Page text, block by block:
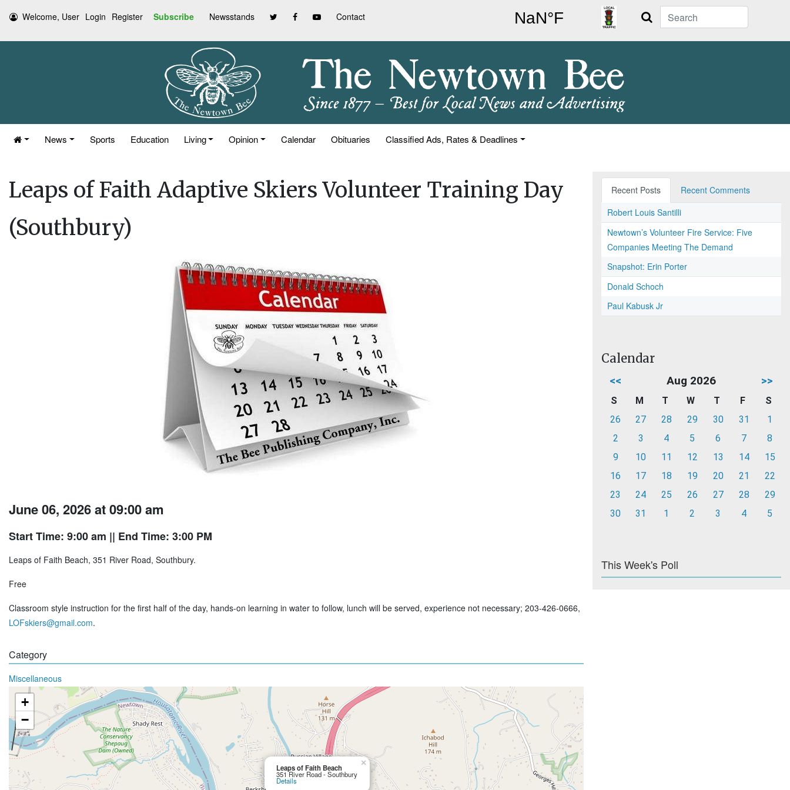
Welcome, User Login Register Subscribe Newsstands Contact Search
News Sports Education Living Opinion Calendar Obituaries Classified Ads, Rates & Deadlines
Leaps of Faith Adaptive Skiers Volunteer Training Day
(Southbury)
June 06, 2026 at 09:00 am
Start Time: 9:00 am || End Time: 3:00 PM
Leaps of Faith Beach, 351 River Road, Southbury.
Free
Classroom style instruction for the first half of the day, hands-on learning in water to follow, lunch will be served, experience not necessary; 203-426-0666,
LOFskiers@gmail.com.
Category
Miscellaneous
Leaps of Faith Beach
351 River Road - Southbury
Details
×
+
−
Recent Posts
Recent Comments
Robert Louis Santilli
Newtown’s Volunteer Fire Service: Five
Companies Meeting The Demand
Snapshot: Erin Porter
Donald Schoch
Paul Kabusk Jr
Calendar
<< Aug 2026 >>
S M T W T F
S
26
27 28 29 30 31
1
2
3 4 5 6 7
8
9
10 11 12 13 14
15
16
17 18 19 20 21
22
23
24 25 26 27 28
29
30
31 1 2 3 4 5
This Week's Poll